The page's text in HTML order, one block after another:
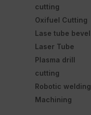
cutting
Oxifuel Cutting
Lase tube bevel
Laser Tube
Plasma drill
cutting
Robotic welding
Machining